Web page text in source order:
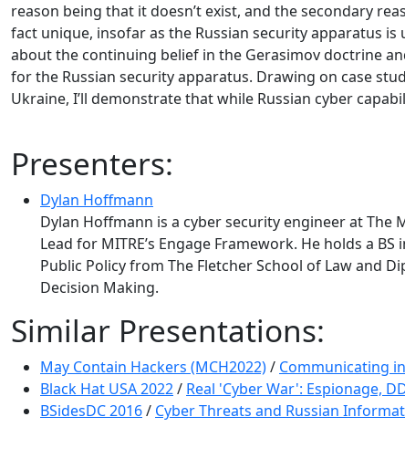
reason being that it doesn’t exist, and the secondary
fact unique, insofar as the Russian security apparatus
about the continuing belief in the Gerasimov doctrine
for the Russian security apparatus. Drawing on case
Ukraine, I’ll demonstrate that while Russian cyber
Presenters:
Dylan Hoffmann
Dylan Hoffmann is a cyber security engineer at The
Lead for MITRE’s Engage Framework. He holds a
Public Policy from The Fletcher School of Law and
Decision Making.
Similar Presentations:
May Contain Hackers (MCH2022)/ Communicating
Black Hat USA 2022/ Real 'Cyber War': Espionage,
BSidesDC 2016/ Cyber Threats and Russian